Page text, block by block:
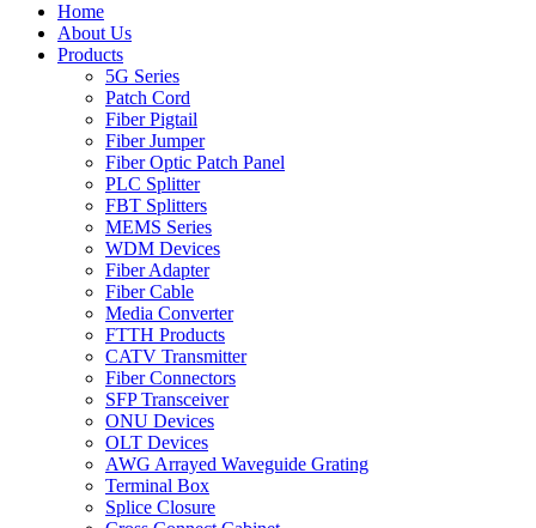
Home
About Us
Products
5G Series
Patch Cord
Fiber Pigtail
Fiber Jumper
Fiber Optic Patch Panel
PLC Splitter
FBT Splitters
MEMS Series
WDM Devices
Fiber Adapter
Fiber Cable
Media Converter
FTTH Products
CATV Transmitter
Fiber Connectors
SFP Transceiver
ONU Devices
OLT Devices
AWG Arrayed Waveguide Grating
Terminal Box
Splice Closure